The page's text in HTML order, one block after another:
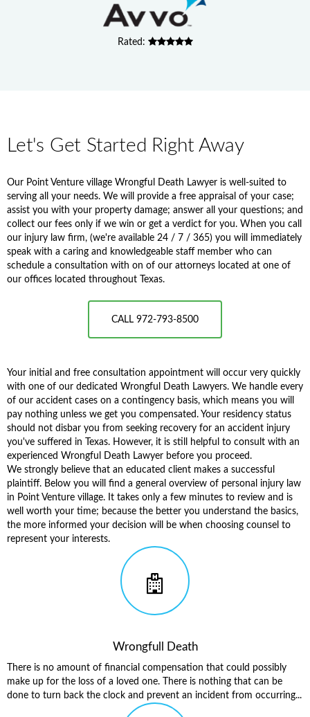
Rated:
Let's Get Started Right Away
Our Point Venture village Wrongful Death Lawyer is well-suited to
serving all your needs. We will provide a free appraisal of your case;
assist you with your property damage; answer all your questions; and
collect our fees only if we win or get a verdict for you. When you call
our injury law firm, (we're available 24 / 7 / 365) you will immediately
speak with a caring and knowledgeable staff member who can
schedule a consultation with on of our attorneys located at one of
our offices located throughout Texas.
CALL 972-793-8500
Your initial and free consultation appointment will occur very quickly
with one of our dedicated Wrongful Death Lawyers. We handle every
of our accident cases on a contingency basis, which means you will
pay nothing unless we get you compensated. Your residency status
should not disbar you from seeking recovery for an accident injury
you've suffered in Texas. However, it is still helpful to consult with an
experienced Wrongful Death Lawyer before you proceed.
We strongly believe that an educated client makes a successful
plaintiff. Below you will find a general overview of personal injury law
in Point Venture village. It takes only a few minutes to review and is
well worth your time; because the better you understand the basics,
the more informed your decision will be when choosing counsel to
represent your interests.
Wrongfull Death
There is no amount of financial compensation that could possibly
make up for the loss of a loved one. There is nothing that can be
done to turn back the clock and prevent an incident from occurring...